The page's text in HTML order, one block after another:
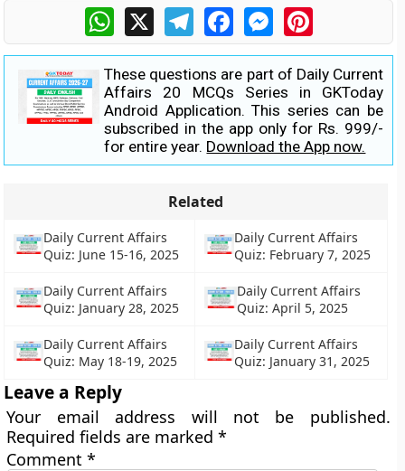
WhatsApp
X TelegramFacebookMessengerPinterest
These questions are part of Daily Current
Affairs 20 MCQs Series in GKToday
Android Application. This series can be
subscribed in the app only for Rs. 999/-
for entire year. Download the App now.
Related
Daily Current Affairs
Quiz: June 15-16, 2025
Daily Current Affairs
Quiz: February 7, 2025
Daily Current Affairs
Quiz: January 28, 2025
Daily Current Affairs
Quiz: April 5, 2025
Daily Current Affairs
Quiz: May 18-19, 2025
Daily Current Affairs
Quiz: January 31, 2025
Leave a Reply
Your email address will not be published.
Required fields are marked*
Comment*